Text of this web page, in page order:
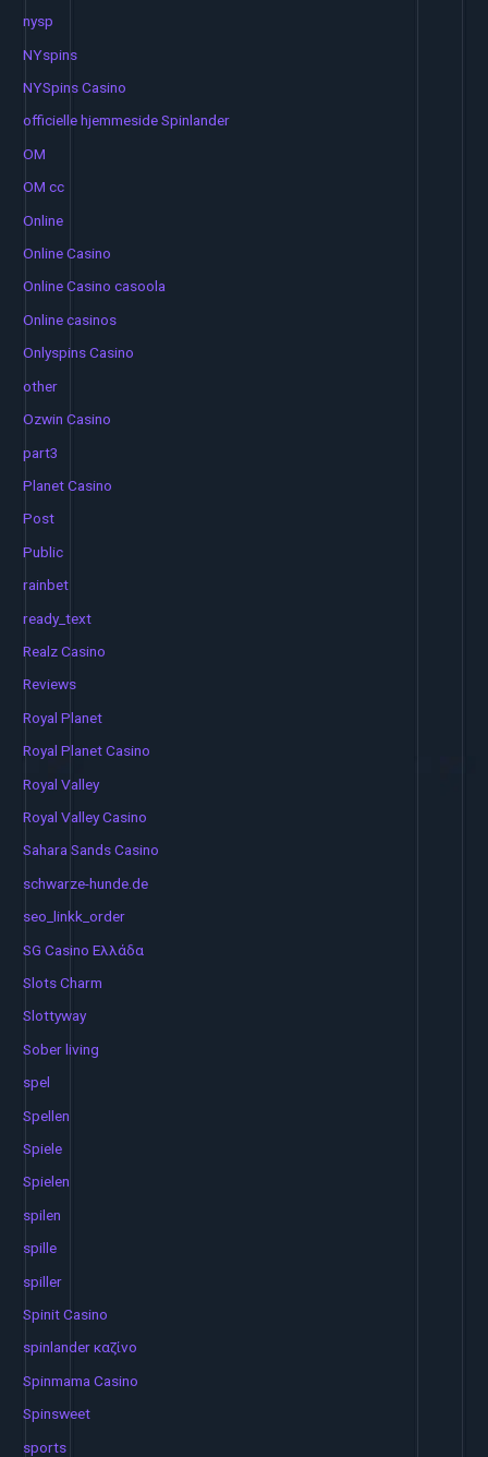
nysp
NYspins
NYSpins Casino
officielle hjemmeside Spinlander
OM
OM cc
Online
Online Casino
Online Casino casoola
Online casinos
Onlyspins Casino
other
Ozwin Casino
part3
Planet Casino
Post
Public
rainbet
ready_text
Realz Casino
Reviews
Royal Planet
Royal Planet Casino
Royal Valley
Royal Valley Casino
Sahara Sands Casino
schwarze-hunde.de
seo_linkk_order
SG Casino Ελλάδα
Slots Charm
Slottyway
Sober living
spel
Spellen
Spiele
Spielen
spilen
spille
spiller
Spinit Casino
spinlander καζίνο
Spinmama Casino
Spinsweet
sports